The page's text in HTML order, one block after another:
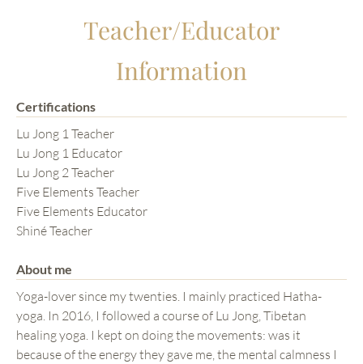
Teacher/Educator
Information
Certifications
Lu Jong 1 Teacher
Lu Jong 1 Educator
Lu Jong 2 Teacher
Five Elements Teacher
Five Elements Educator
Shiné Teacher
About me
Yoga-lover since my twenties. I mainly practiced Hatha-
yoga. In 2016, I followed a course of Lu Jong, Tibetan
healing yoga. I kept on doing the movements: was it
because of the energy they gave me, the mental calmness I